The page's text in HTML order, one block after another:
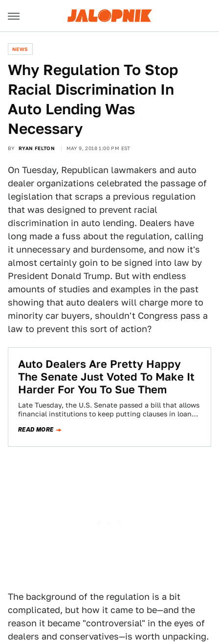
NEWS
Why Regulation To Stop
Racial Discrimination In
Auto Lending Was
Necessary
BY RYAN FELTON MAY 9, 2018 1:00 PM EST
On Tuesday, Republican lawmakers and auto
dealer organizations celebrated the passage of
legislation that scraps a previous regulation
that was designed to prevent racial
discrimination in auto lending. Dealers have
long made a fuss about the regulation, calling
it unnecessary and burdensome, and now it's
almost certainly goin to be signed into law by
President Donald Trump. But with endless
amounts of studies and examples in the past
showing that auto dealers will charge more to
minority car buyers, shouldn't Congress pass a
law to prevent this sort of action?
Auto Dealers Are Pretty Happy
The Senate Just Voted To Make It
Harder For You To Sue Them
Late Tuesday, the U.S. Senate passed a bill that allows
financial institutions to keep putting clauses in loan
READ MORE
The background of the regulation is a bit
complicated, but how it came to be—and the
reason it became "controversial" in the eyes of
dealers and conservatives—is worth unpacking.